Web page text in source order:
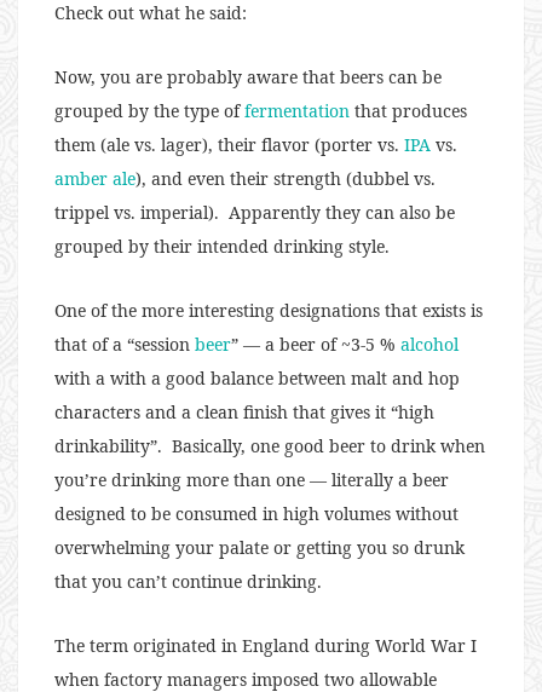
Check out what he said:
Now, you are probably aware that beers can be
grouped by the type offermentation that produces
them (ale vs. lager), their flavor (porter vs. IPA vs.
amber ale), and even their strength (dubbel vs.
trippel vs. imperial). Apparently they can also be
grouped by their intended drinking style.
One of the more interesting designations that exists is
that of a “session beer” — a beer of ~3-5 % alcohol
with a with a good balance between malt and hop
characters and a clean finish that gives it “high
drinkability”. Basically, one good beer to drink when
you’re drinking more than one — literally a beer
designed to be consumed in high volumes without
overwhelming your palate or getting you so drunk
that you can’t continue drinking.
The term originated in England during World War I
when factory managers imposed two allowable